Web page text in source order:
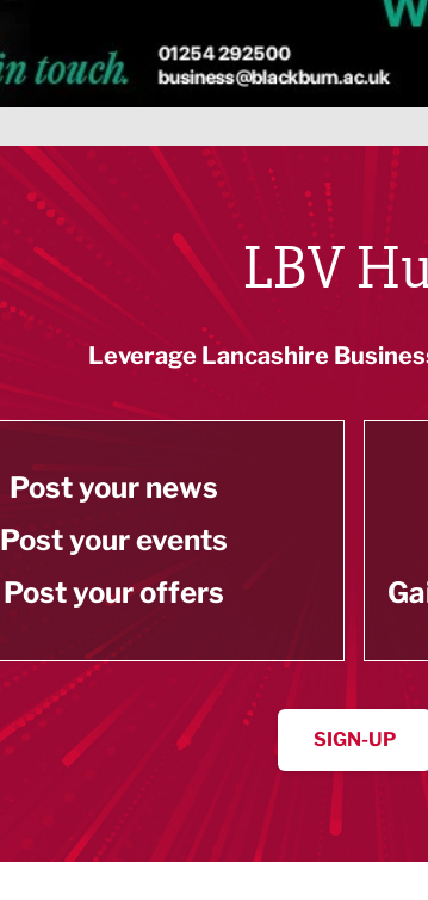
LBV
Leverage Lancashire
Post your news
Post your events
Post your offers
SIGN-UP